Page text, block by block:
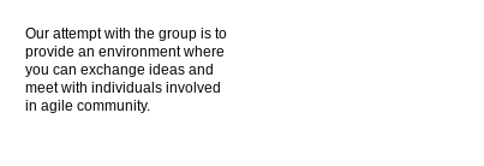
Our attempt with the group is to
provide an environment where
you can exchange ideas and
meet with individuals involved
in agile community.